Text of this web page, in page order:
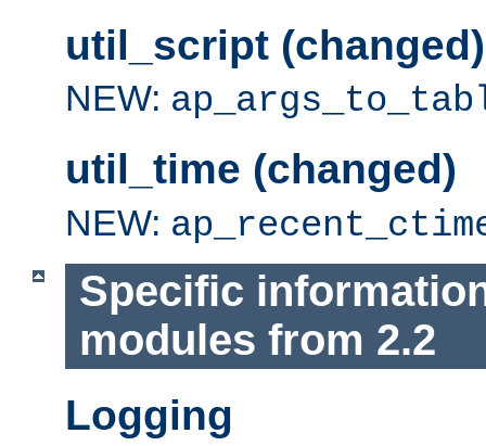
util_script (changed)
NEW:
util_time (changed)
NEW:
Specific
modules from 2.2
Logging